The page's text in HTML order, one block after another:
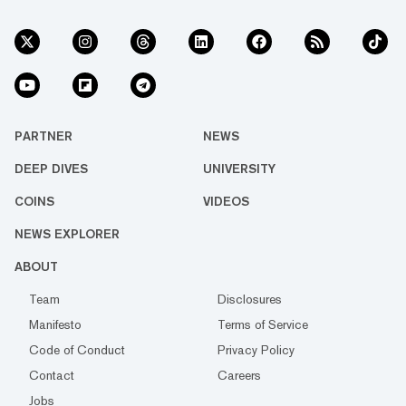
PARTNER NEWS
DEEP DIVES UNIVERSITY
COINS VIDEOS
NEWS EXPLORER
ABOUT
Team
Disclosures
Manifesto
Terms of Service
Code of Conduct
Privacy Policy
Contact
Careers
Jobs